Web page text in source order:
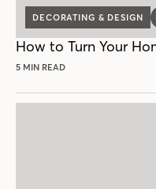
DECORATING & DESIGN
How to Turn Your
5 MIN READ